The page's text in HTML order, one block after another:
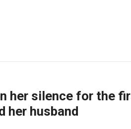
her silence for the
her husband